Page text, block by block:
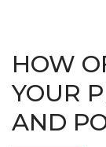
HOW
YOUR
AND